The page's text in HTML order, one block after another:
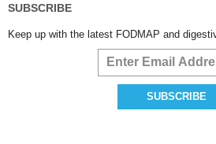
SUBSCRIBE
Keep up with the latest FODMAP and